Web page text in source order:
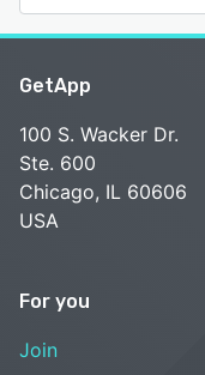
GetApp
100 S. Wacker Dr.
Ste. 600
Chicago, IL 60606
USA
For you
Join